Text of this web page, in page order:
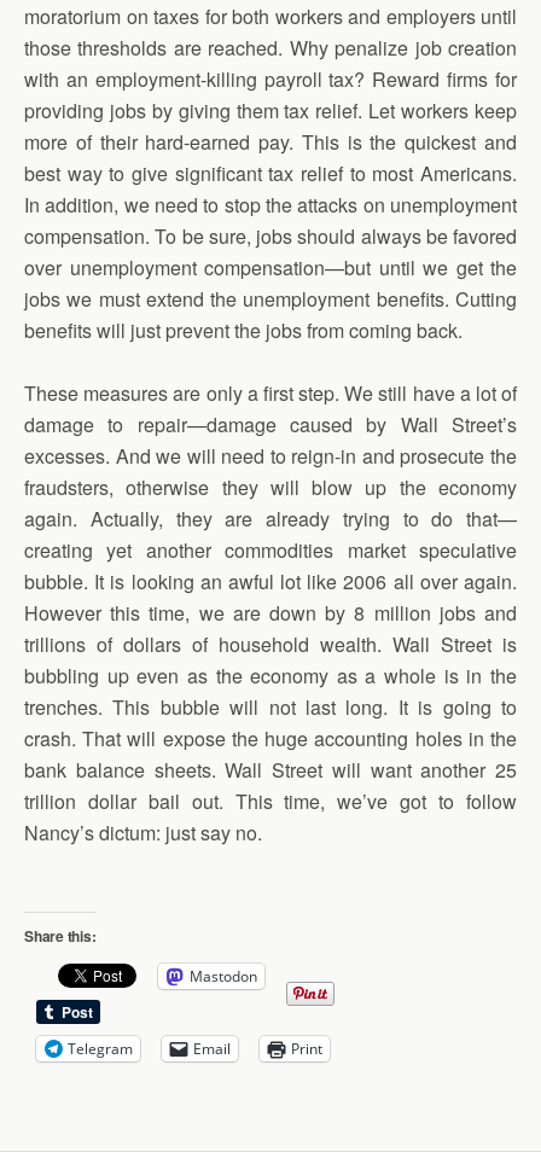
moratorium on taxes for both workers and employers until
those thresholds are reached. Why penalize job creation
with an employment-killing payroll tax? Reward firms for
providing jobs by giving them tax relief. Let workers keep
more of their hard-earned pay. This is the quickest and
best way to give significant tax relief to most Americans.
In addition, we need to stop the attacks on unemployment
compensation. To be sure, jobs should always be favored
over unemployment compensation—but until we get the
jobs we must extend the unemployment benefits. Cutting
benefits will just prevent the jobs from coming back.
These measures are only a first step. We still have a lot of
damage to repair—damage caused by Wall Street’s
excesses. And we will need to reign-in and prosecute the
fraudsters, otherwise they will blow up the economy
again. Actually, they are already trying to do that—
creating yet another commodities market speculative
bubble. It is looking an awful lot like 2006 all over again.
However this time, we are down by 8 million jobs and
trillions of dollars of household wealth. Wall Street is
bubbling up even as the economy as a whole is in the
trenches. This bubble will not last long. It is going to
crash. That will expose the huge accounting holes in the
bank balance sheets. Wall Street will want another 25
trillion dollar bail out. This time, we’ve got to follow
Nancy’s dictum: just say no.
Share this:
Mastodon
Telegram Email Print